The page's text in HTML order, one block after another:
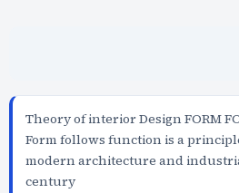
Theory of interior Design FORM
Form follows function is a
modern architecture and
century